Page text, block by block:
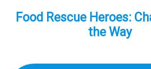
Food Rescue Heroes:
the Way